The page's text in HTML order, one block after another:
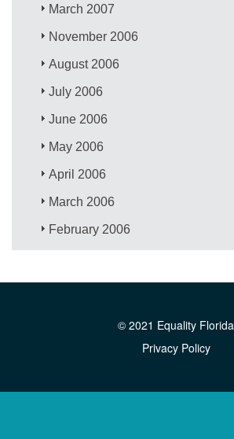
March 2007
November 2006
August 2006
July 2006
June 2006
May 2006
April 2006
March 2006
February 2006
© 2021 Equality Florida
Privacy Policy